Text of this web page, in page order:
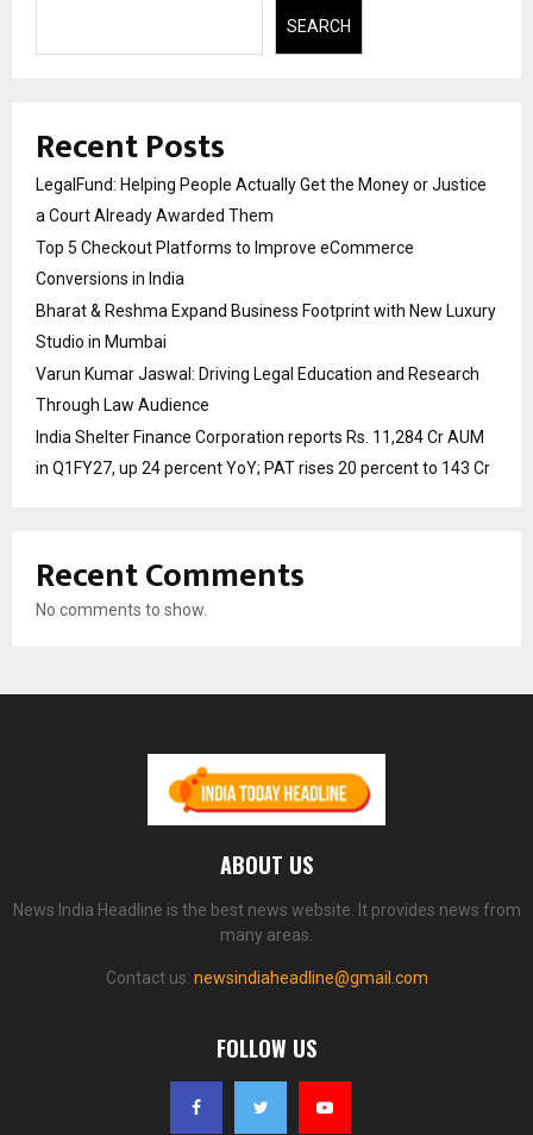
SEARCH
Recent Posts
LegalFund: Helping People Actually Get the Money or Justice
a Court Already Awarded Them
Top 5 Checkout Platforms to Improve eCommerce
Conversions in India
Bharat & Reshma Expand Business Footprint with New Luxury
Studio in Mumbai
Varun Kumar Jaswal: Driving Legal Education and Research
Through Law Audience
India Shelter Finance Corporation reports Rs. 11,284 Cr AUM
in Q1FY27, up 24 percent YoY; PAT rises 20 percent to 143 Cr
Recent Comments
No comments to show.
ABOUT US
News India Headline is the best news website. It provides news from
many areas.
Contact us: newsindiaheadline@gmail.com
FOLLOW US